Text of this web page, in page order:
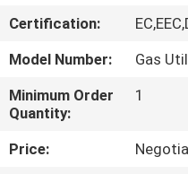
FACTORY
TOUR
QUALITY
CONTROL
Certification:
Model Number:
Gas
Minimum Order
Quantity:
1
Price: